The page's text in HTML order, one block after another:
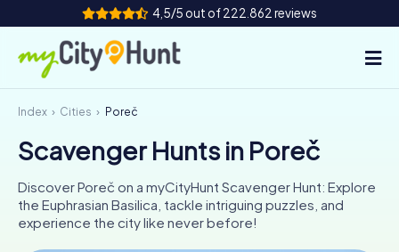
4,5/5 out of 222.862 reviews
How it works
Cities
Tours
Index Cities Poreč
Scavenger Hunts in Poreč
Discover Poreč on a myCityHunt Scavenger Hunt: Explore
the Euphrasian Basilica, tackle intriguing puzzles, and
experience the city like never before!